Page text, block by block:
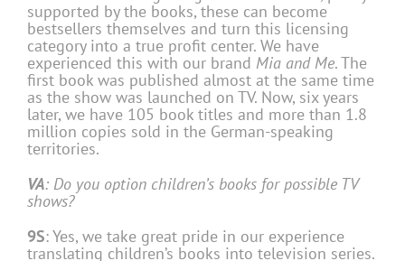
supported by the books, these can become
bestsellers themselves and turn this licensing
category into a true profit center. We have
experienced this with our brand Mia and Me. The
first book was published almost at the same time
as the show was launched on TV. Now, six years
later, we have 105 book titles and more than 1.8
million copies sold in the German-speaking
territories.
VA: Do you option children’s books for possible TV
shows?
9S: Yes, we take great pride in our experience
translating children’s books into television series.